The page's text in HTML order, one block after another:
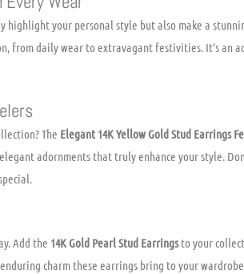
highlight your personal style but also make a
from daily wear to extravagant festivities. It’s an
The Elegant 14K Yellow Gold Stud Earrings
adornments that truly enhance your style.
Add the 14K Gold Pearl Stud Earringsto your
charm these earrings bring to your